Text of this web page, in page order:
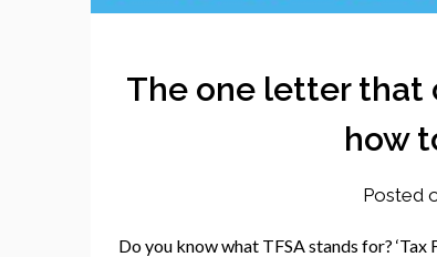
The one letter that
how
Posted
Do you know what TFSA stands for? ‘Tax